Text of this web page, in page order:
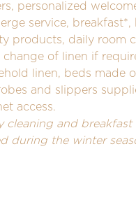
personalized
service, breakfast*,
products, daily room
of linen if
linen, beds made
and slippers
access.
cleaning and breakfast
during the winter